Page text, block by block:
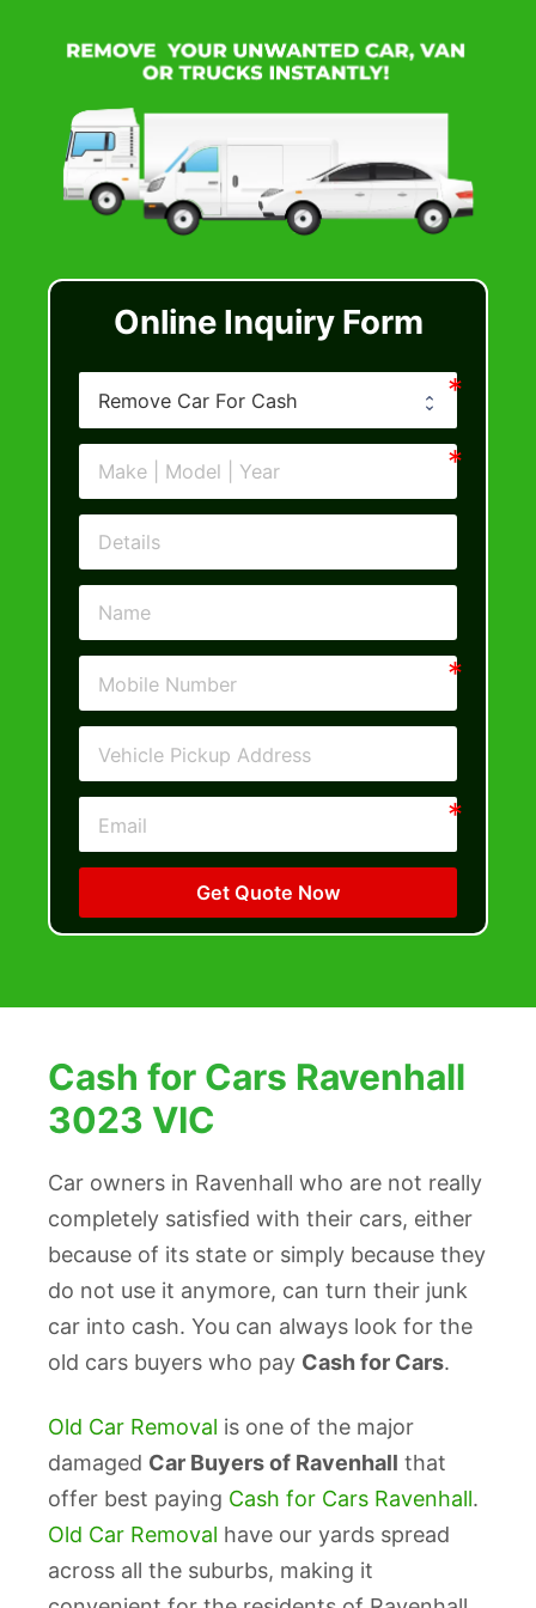
Online Inquiry Form
Get Quote Now
Cash for Cars Ravenhall
3023 VIC
Car owners in Ravenhall who are not really
completely satisfied with their cars, either
because of its state or simply because they
do not use it anymore, can turn their junk
car into cash. You can always look for the
old cars buyers who pay Cash for Cars.
Old Car Removal is one of the major
damaged Car Buyers of Ravenhall that
offer best paying Cash for Cars Ravenhall.
Old Car Removal have our yards spread
across all the suburbs, making it